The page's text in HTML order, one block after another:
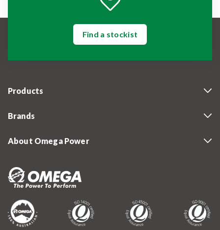
Find a stockist
Products
Brands
About Omega Power